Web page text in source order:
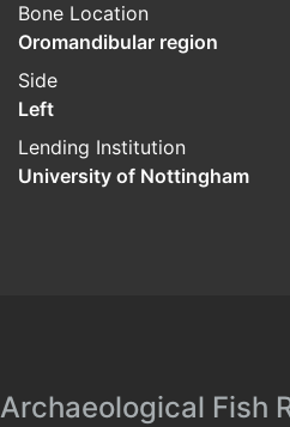
Bone Location
Oromandibular region
Side
Left
Lending Institution
University of Nottingham
Archaeological Fish